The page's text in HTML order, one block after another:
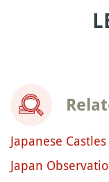
Japanese Castles
Japan